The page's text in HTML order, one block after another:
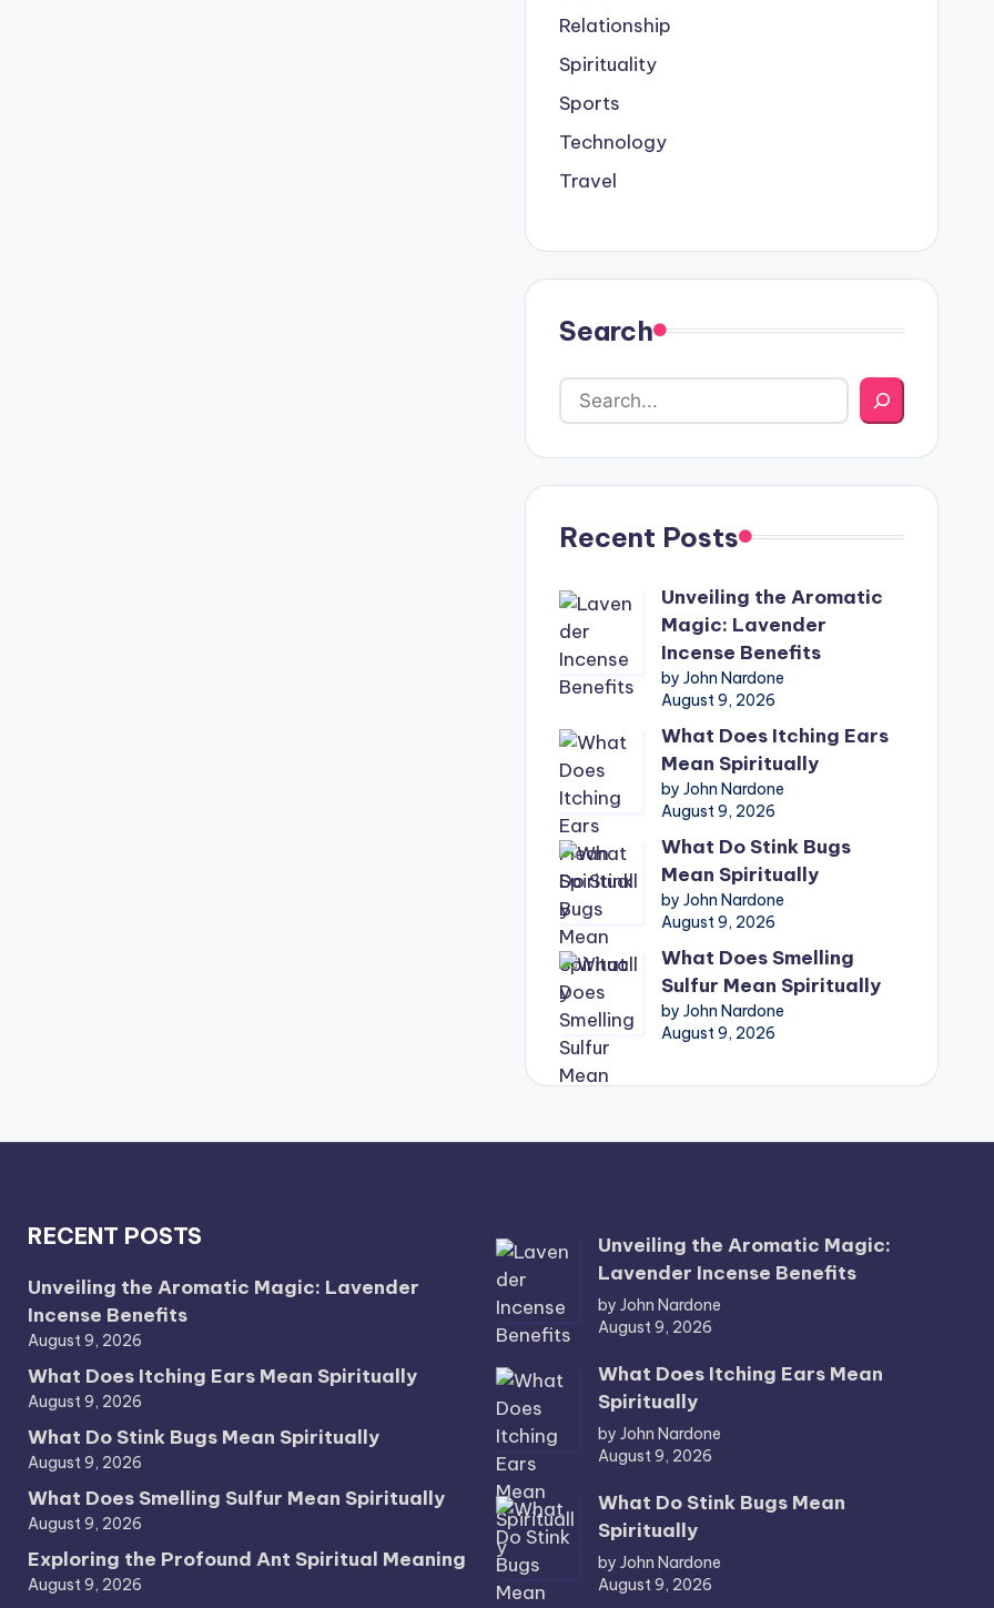
Relationship
Spirituality
Sports
Technology
Travel
Search
Recent Posts
Unveiling the Aromatic
Magic: Lavender
Incense Benefits
by John Nardone
August 9, 2026
What Does Itching Ears
Mean Spiritually
by John Nardone
August 9, 2026
What Do Stink Bugs
Mean Spiritually
by John Nardone
August 9, 2026
What Does Smelling
Sulfur Mean Spiritually
by John Nardone
August 9, 2026
RECENT POSTS
Unveiling the Aromatic Magic: Lavender
Incense Benefits
August 9, 2026
What Does Itching Ears Mean Spiritually
August 9, 2026
What Do Stink Bugs Mean Spiritually
August 9, 2026
What Does Smelling Sulfur Mean Spiritually
August 9, 2026
Exploring the Profound Ant Spiritual Meaning
August 9, 2026
Unveiling the Aromatic Magic:
Lavender Incense Benefits
by John Nardone
August 9, 2026
What Does Itching Ears Mean
Spiritually
by John Nardone
August 9, 2026
What Do Stink Bugs Mean
Spiritually
by John Nardone
August 9, 2026